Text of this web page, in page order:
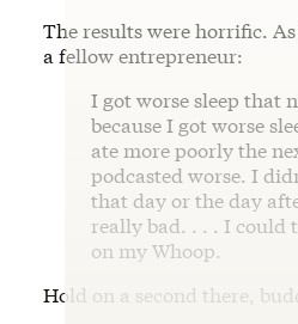
The results were horrific.
a fellow entrepreneur:
I got worse sleep that
because I got worse
ate more poorly the
podcasted worse. I
that day or the day
really bad. . . . I could
on my Whoop.
Hold on a second there,